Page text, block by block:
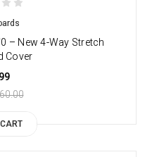
– New 4-Way Stretch
Cover